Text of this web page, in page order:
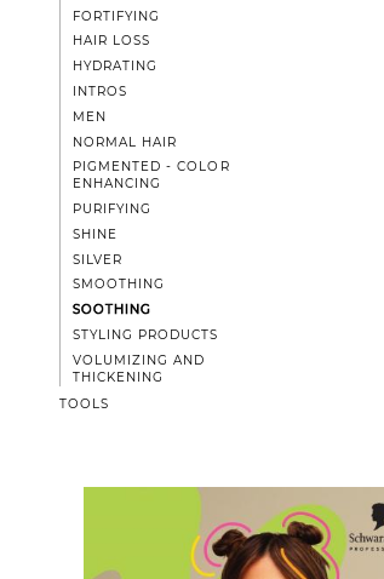
FORTIFYING
HAIR LOSS
HYDRATING
INTROS
MEN
NORMAL HAIR
PIGMENTED - COLOR
ENHANCING
PURIFYING
SHINE
SILVER
SMOOTHING
SOOTHING
STYLING PRODUCTS
VOLUMIZING AND
THICKENING
TOOLS